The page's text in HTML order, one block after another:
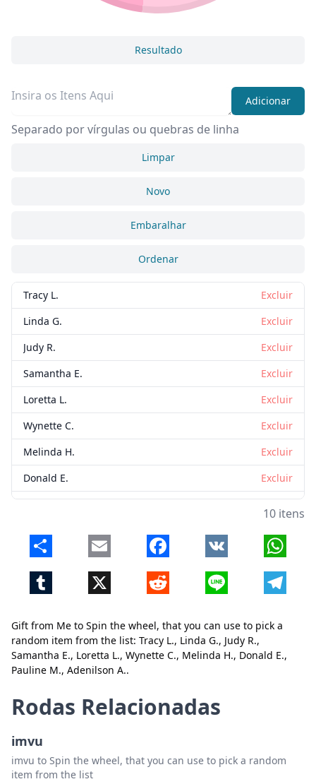
Gift from Me to Spin the wheel, that you can use to pick a
random item from the list: Tracy L., Linda G., Judy R.,
Samantha E., Loretta L., Wynette C., Melinda H., Donald E.,
Pauline M., Adenilson A..
Resultado
Adicionar
Separado por vírgulas ou quebras de linha
Limpar
Novo
Embaralhar
Ordenar
Tracy L.
Excluir
Linda G.
Excluir
Judy R.
Excluir
Samantha E.
Excluir
Loretta L.
Excluir
Wynette C.
Excluir
Melinda H.
Excluir
Donald E.
Excluir
10 itens
Share Email Facebook VK
Tumblr X Reddit Line
Fechar
Rodas Relacionadas
imvu
imvu to Spin the wheel, that you can use to pick a random
item from the list